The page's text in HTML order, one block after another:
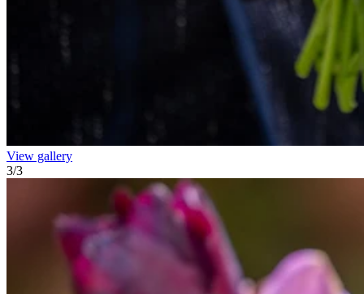
View gallery
3/3